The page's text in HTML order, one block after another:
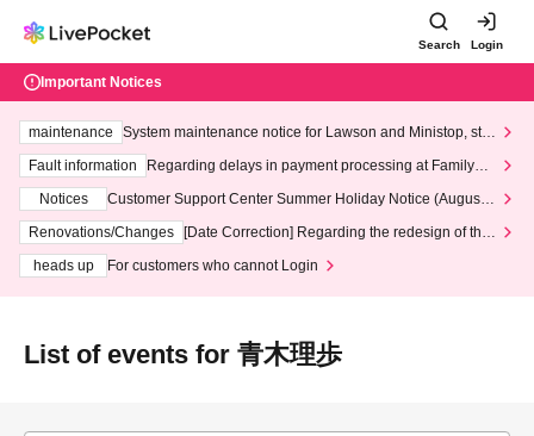
Search Login
Important Notices
maintenance
System maintenance notice for Lawson and Ministop, star
ting at 3:00 AM on Wednesday (Wed)
Fault information
Regarding delays in payment processing at FamilyMa
Notices
Customer Support Center Summer Holiday Notice (August 1
3th - August 14th, 2026)
Renovations/Changes
[Date Correction] Regarding the redesign of the
heads up
For customers who cannot Login
List of events for 青木理歩